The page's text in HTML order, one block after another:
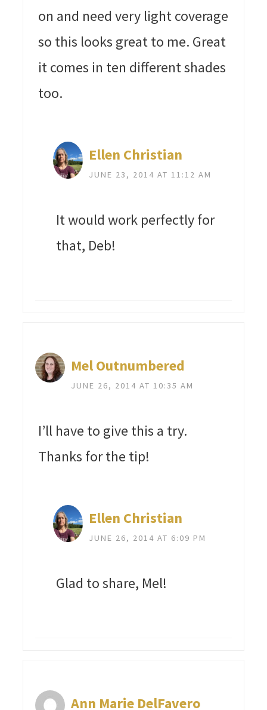
on and need very light coverage
so this looks great to me. Great
it comes in ten different shades
too.
Ellen Christian
JUNE 23, 2014 AT 11:12 AM
It would work perfectly for
that, Deb!
Mel Outnumbered
JUNE 26, 2014 AT 10:35 AM
I’ll have to give this a try.
Thanks for the tip!
Ellen Christian
JUNE 26, 2014 AT 6:09 PM
Glad to share, Mel!
Ann Marie DelFavero